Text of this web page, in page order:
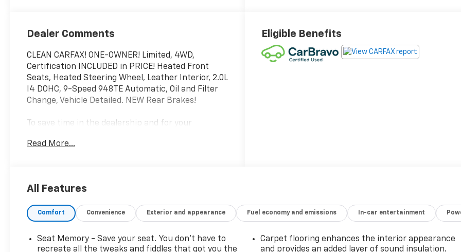
Dealer Comments
CLEAN CARFAX! ONE-OWNER! Limited, 4WD,
Certification INCLUDED in PRICE! Heated Front
Seats, Heated Steering Wheel, Leather Interior, 2.0L
I4 DOHC, 9-Speed 948TE Automatic, Oil and Filter
Change, Vehicle Detailed. NEW Rear Brakes!
To save time in the dealership and for your
availability and schedule an appointment.
ensure quality and reliability, with a 126-point
less than 100,000 miles. Standard limited warranty:
warranty of up to 12 months or 12,000 miles
(whichever comes first). BravoBudget limited
Read More...
Eligible Benefits
All Features
Comfort Convenience Exterior and appearance Fuel economy and emissions In-car entertainment
Seat Memory - Save your seat. You don’t have to
recreate all the tweaks and fiddles that got you the
Carpet flooring enhances the interior appearance
and provides an added layer of sound insulation.